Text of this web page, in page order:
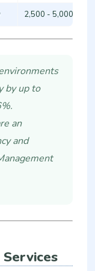
2,500 - 5,000
by up to
an
and